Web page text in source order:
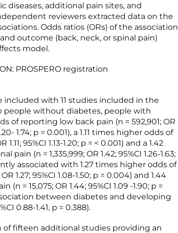
diseases, additional pain sites, and
reviewers extracted data on the
Odds ratios (ORs) of the association
outcome (back, neck, or spinal pain)
model.
PROSPERO registration
included with 11 studies included in the
people without diabetes, people with
of reporting low back pain (n = 592,901; OR
1.74; p = 0.001), a 1.11 times higher odds of
95%CI 1.13-1.20; p = < 0.001) and a 1.42
(n = 1,335,999; OR 1.42; 95%CI 1.26-1.63;
associated with 1.27 times higher odds of
1.27; 95%CI 1.08-1.50; p = 0.004) and 1.44
= 15,075; OR 1.44; 95%CI 1.09 -1.90; p =
between diabetes and developing
0.88-1.41, p = 0.388).
of fifteen additional studies providing an